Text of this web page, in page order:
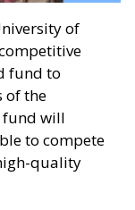
of
fund to
of the
fund will
to compete
quality